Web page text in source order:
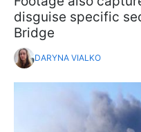
disguise specific
Bridge
DARYNA VIALKO